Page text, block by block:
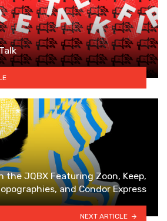
the JQBX Featuring Zoon, Keep,
and Condor Express
NEXT ARTICLE